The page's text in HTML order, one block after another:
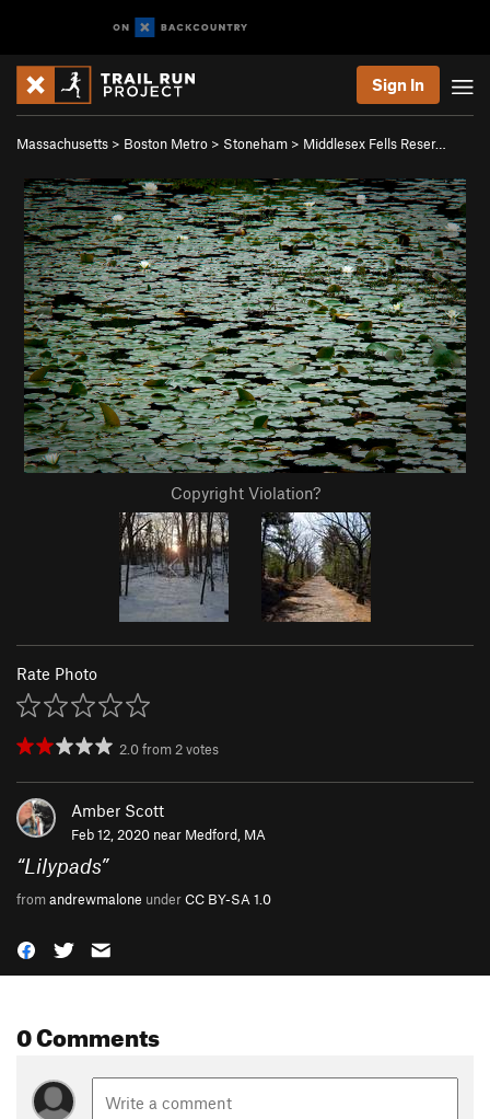
Sign In
Massachusetts > Boston Metro > Stoneham > Middlesex Fells Reser…
Copyright Violation?
Rate Photo
2.0from 2votes
Amber Scott
Feb 12, 2020 near Medford, MA
“Lilypads”
fromandrewmalone underCC BY-SA 1.0
0 Comments